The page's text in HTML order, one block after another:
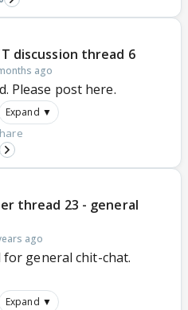
discussion thread 6
ago
Please post here.
Expand ▼
thread 23 - general
ago
general chit-chat.
Expand ▼